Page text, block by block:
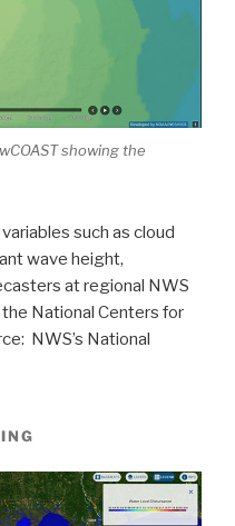
showing the
such as cloud
wave height,
at regional NWS
National Centers for
NWS’s National